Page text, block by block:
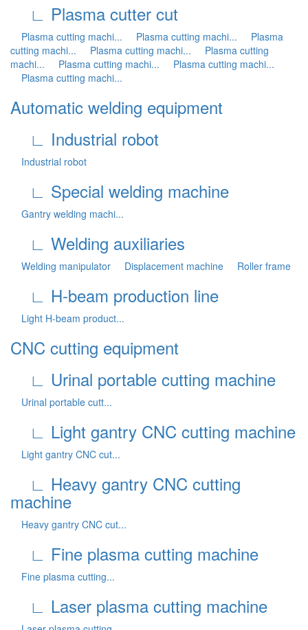
∟ Plasma cutter cut
Plasma cutting machi... Plasma cutting machi...
Plasma
cutting machi...
Plasma cutting machi...
Plasma cutting
machi...
Plasma cutting machi...
Plasma cutting machi...
Plasma cutting machi...
Automatic welding equipment
∟ Industrial robot
Industrial robot
∟ Special welding machine
Gantry welding machi...
∟ Welding auxiliaries
Welding manipulator Displacement machine Roller frame
∟ H-beam production line
Light H-beam product...
CNC cutting equipment
∟ Urinal portable cutting machine
Urinal portable cutt...
∟ Light gantry CNC cutting machine
Light gantry CNC cut...
∟ Heavy gantry CNC cutting
machine
Heavy gantry CNC cut...
∟ Fine plasma cutting machine
Fine plasma cutting...
∟ Laser plasma cutting machine